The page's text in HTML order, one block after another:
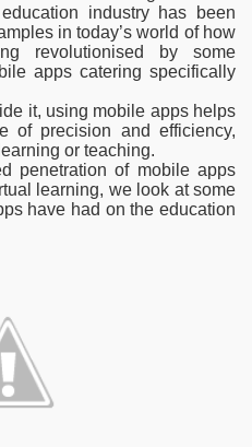
industry has been
in today’s world of how
revolutionised by some
apps catering specifically
it, using mobile apps helps
of precision and efficiency,
or teaching.
penetration of mobile apps
learning, we look at some
have had on the education